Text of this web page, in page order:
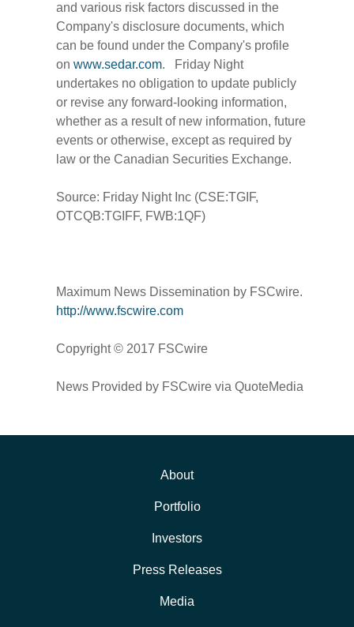
and various risk factors discussed in the
Company's disclosure documents, which
can be found under the Company's profile
onwww.sedar.com. Friday Night
undertakes no obligation to update publicly
or revise any forward-looking information,
whether as a result of new information, future
events or otherwise, except as required by
law or the Canadian Securities Exchange.
Source: Friday Night Inc (CSE:TGIF,
OTCQB:TGIFF, FWB:1QF)
Maximum News Dissemination by FSCwire.
http://www.fscwire.com
Copyright © 2017 FSCwire
News Provided by FSCwire via QuoteMedia
About
Portfolio
Investors
Press Releases
Media